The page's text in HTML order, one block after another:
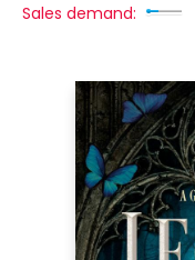
Sales demand: